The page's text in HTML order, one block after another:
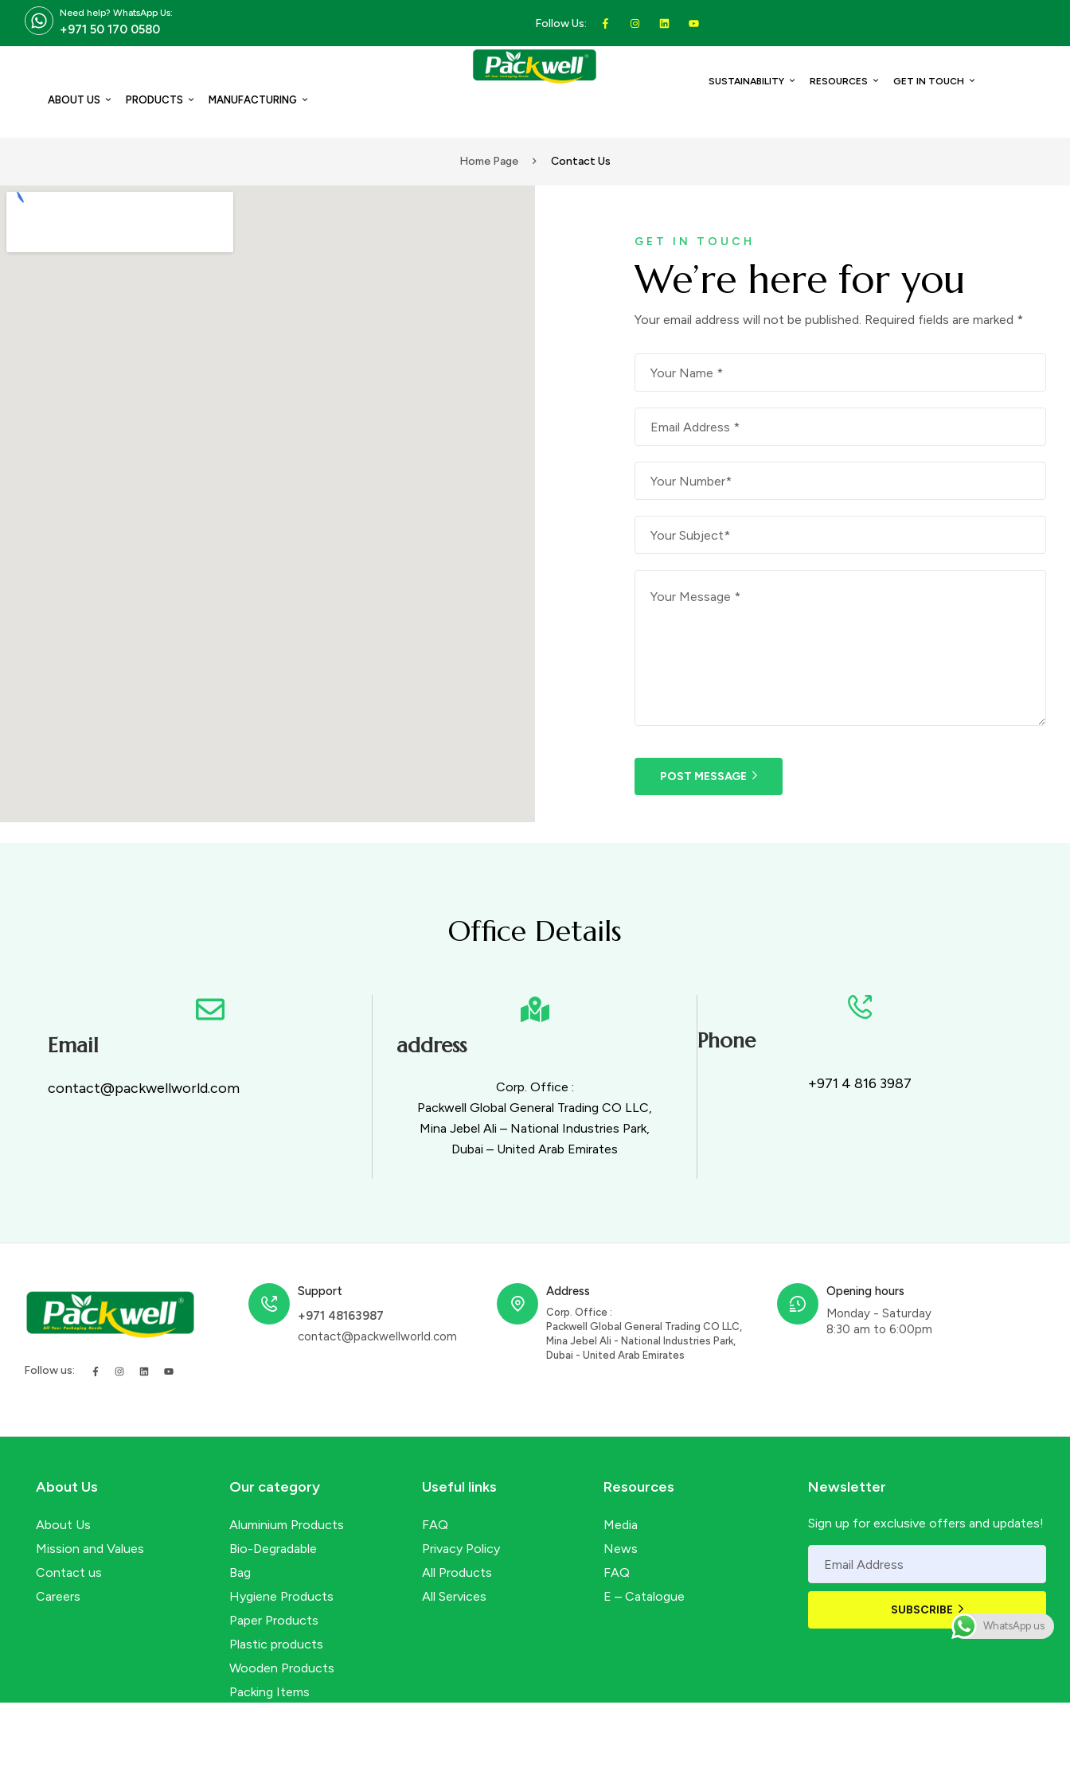
Need help? WhatsApp Us:
+971 50 170 0580 Follow Us:
ABOUT US PRODUCTS MANUFACTURING
SUSTAINABILITY RESOURCES GET IN TOUCH
Home Page Contact Us
We’re here for you
GET IN TOUCH
Your email address will not be published. Required fields are marked *
POST MESSAGE
Office Details
Email
contact@packwellworld.com
address
Corp. Office :
Packwell Global General Trading CO LLC,
Mina Jebel Ali – National Industries Park,
Dubai – United Arab Emirates
Phone
+971 4 816 3987
Follow us:
Support
+971 48163987
contact@packwellworld.com
Address
Corp. Office :
Packwell Global General Trading CO LLC,
Mina Jebel Ali - National Industries Park,
Dubai - United Arab Emirates
Opening hours
Monday - Saturday
8:30 am to 6:00pm
About Us
About Us
Mission and Values
Contact us
Careers
Our category
Aluminium Products
Bio-Degradable
Bag
Hygiene Products
Paper Products
Plastic products
Wooden Products
Packing Items
Useful links
FAQ
Privacy Policy
All Products
All Services
Resources
Media
News
FAQ
E – Catalogue
Newsletter
Sign up for exclusive offers and updates!
SUBSCRIBE
WhatsApp us